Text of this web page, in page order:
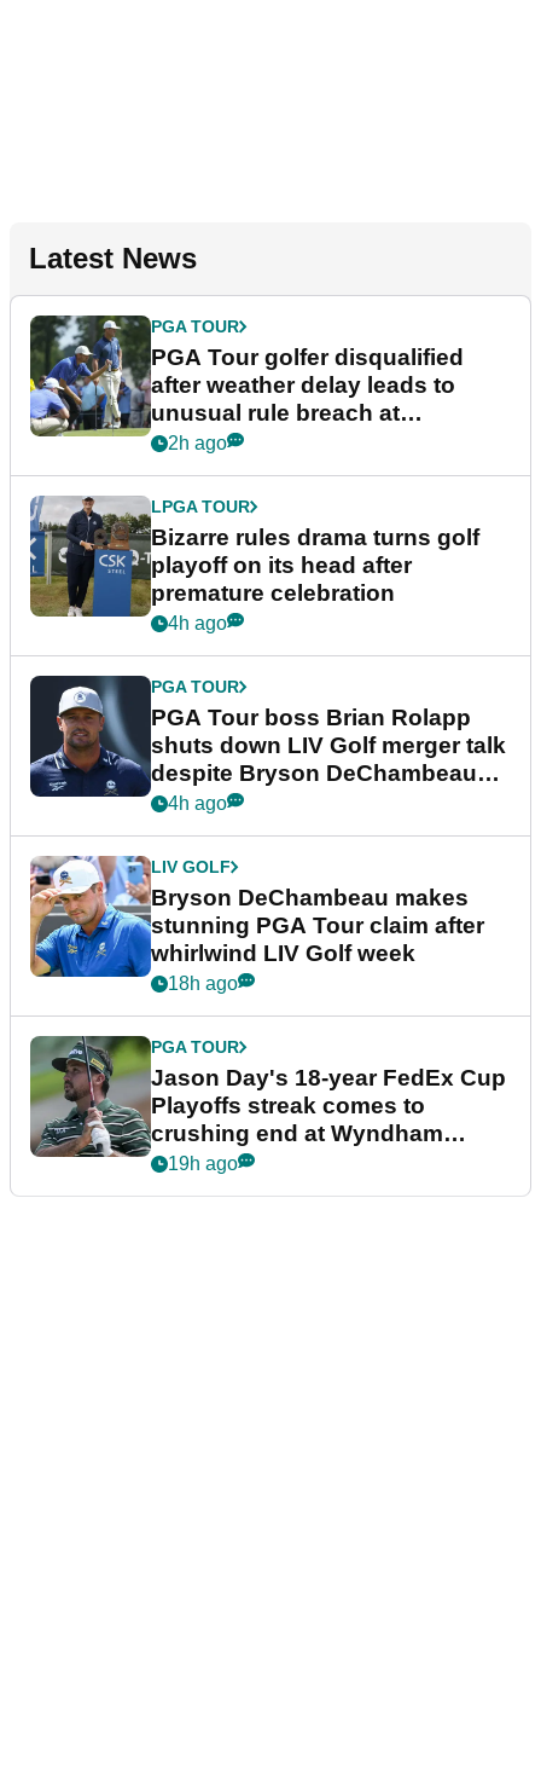
Latest News
PGA TOUR
PGA Tour golfer disqualified
after weather delay leads to
unusual rule breach at
Wyndham Championship
2h ago
LPGA TOUR
Bizarre rules drama turns golf
playoff on its head after
premature celebration
4h ago
PGA TOUR
PGA Tour boss Brian Rolapp
shuts down LIV Golf merger talk
despite Bryson DeChambeau
plea
4h ago
LIV GOLF
Bryson DeChambeau makes
stunning PGA Tour claim after
whirlwind LIV Golf week
18h ago
PGA TOUR
Jason Day's 18-year FedEx Cup
Playoffs streak comes to
crushing end at Wyndham
Championship
19h ago